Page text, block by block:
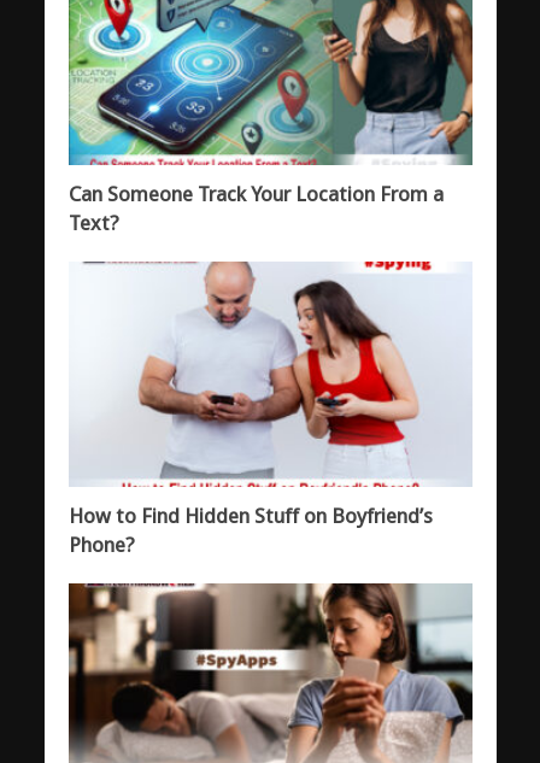
Can Someone Track Your Location From a
Text?
How to Find Hidden Stuff on Boyfriend’s
Phone?